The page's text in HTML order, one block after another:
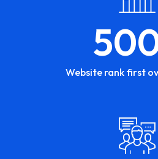
Website rank first